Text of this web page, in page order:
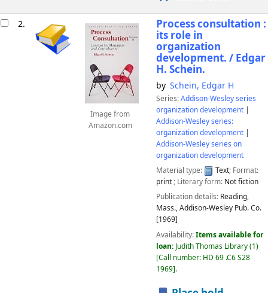
2.
Image from
Amazon.com
Process consultation :
its role in
organization
development. / Edgar
H. Schein.
by Schein, Edgar H
Series:Addison-Wesley series
organization development|
Addison-Wesley series:
organization development|
Addison-Wesley series on
organization development
Material type:
Text; Format:
print; Literary form: Not fiction
Publication details: Reading,
Mass.,Addison-Wesley Pub. Co.
[1969]
Availability:Items available for
loan: Judith Thomas Library(1)
Call number: HD 69 .C6 S28
1969 .